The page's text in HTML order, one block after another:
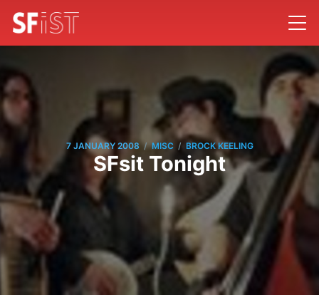
7 JANUARY 2008 / MISC / BROCK KEELING
SFsit Tonight